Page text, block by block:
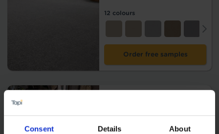
Consent Details About
12 colours
Order free samples